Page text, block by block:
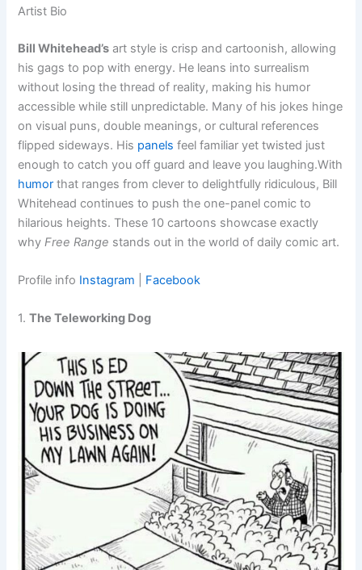
Artist Bio
Bill Whitehead’s art style is crisp and cartoonish, allowing
his gags to pop with energy. He leans into surrealism
without losing the thread of reality, making his humor
accessible while still unpredictable. Many of his jokes hinge
on visual puns, double meanings, or cultural references
flipped sideways. His panels feel familiar yet twisted just
enough to catch you off guard and leave you laughing.With
humor that ranges from clever to delightfully ridiculous, Bill
Whitehead continues to push the one-panel comic to
hilarious heights. These 10 cartoons showcase exactly
whyFree Range stands out in the world of daily comic art.
Profile info Instagram Facebook
1.The Teleworking Dog